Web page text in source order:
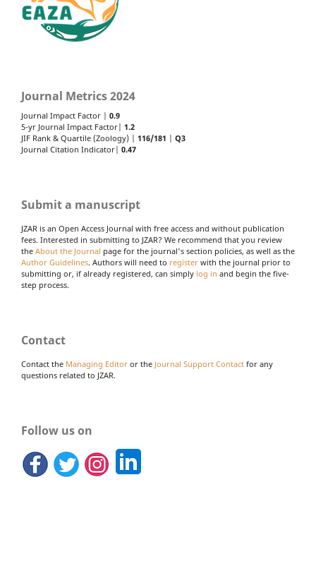
Journal Metrics 2024
Journal Impact Factor | 0.9
5-yr Journal Impact Factor| 1.2
JIF Rank & Quartile (Zoology) | 116/181
Q3
Journal Citation Indicator| 0.47
Submit a manuscript
JZAR is an Open Access Journal with free access and without publication
fees. Interested in submitting to JZAR? We recommend that you review
the About the Journal page for the journal's section policies, as well as the
Author Guidelines. Authors will need to register with the journal prior to
submitting or, if already registered, can simply log in and begin the five-
step process.
Contact
Contact the Managing Editor or the Journal Support Contact for any
questions related to JZAR.
Follow us on